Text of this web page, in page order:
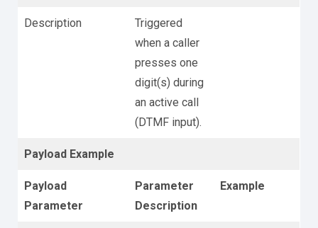
Description
Triggered
when a caller
presses one
digit(s) during
an active call
(DTMF input).
Payload Example
Payload
Parameter
Parameter
Description
Example